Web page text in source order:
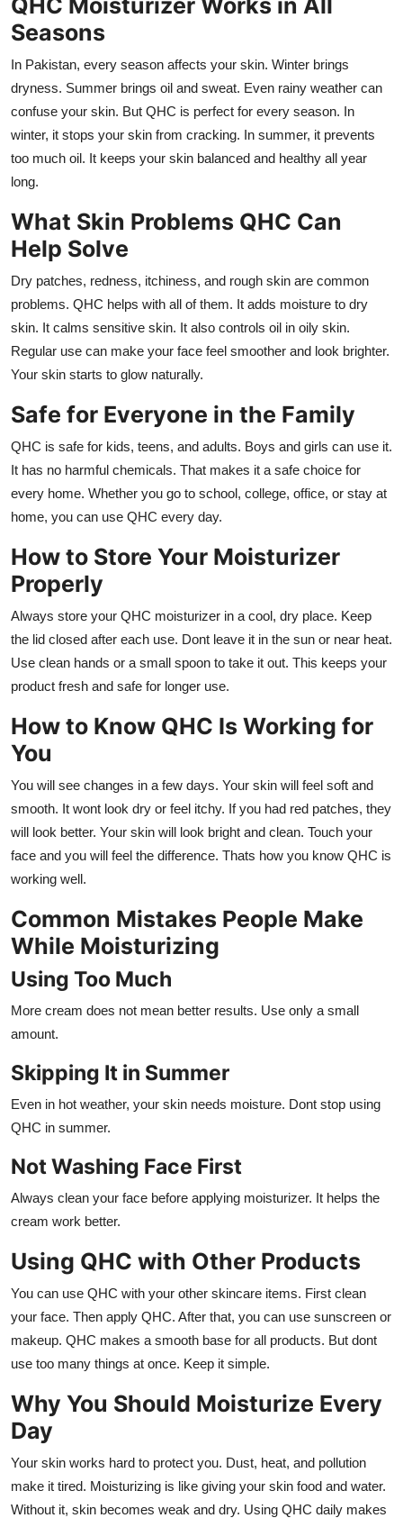
Seasons
In Pakistan, every season affects your skin. Winter brings
dryness. Summer brings oil and sweat. Even rainy weather can
confuse your skin. But QHC is perfect for every season. In
winter, it stops your skin from cracking. In summer, it prevents
too much oil. It keeps your skin balanced and healthy all year
long.
What Skin Problems QHC Can
Help Solve
Dry patches, redness, itchiness, and rough skin are common
problems. QHC helps with all of them. It adds moisture to dry
skin. It calms sensitive skin. It also controls oil in oily skin.
Regular use can make your face feel smoother and look brighter.
Your skin starts to glow naturally.
Safe for Everyone in the Family
QHC is safe for kids, teens, and adults. Boys and girls can use it.
It has no harmful chemicals. That makes it a safe choice for
every home. Whether you go to school, college, office, or stay at
home, you can use QHC every day.
How to Store Your Moisturizer
Properly
Always store your QHC moisturizer in a cool, dry place. Keep
the lid closed after each use. Dont leave it in the sun or near heat.
Use clean hands or a small spoon to take it out. This keeps your
product fresh and safe for longer use.
How to Know QHC Is Working for
You
You will see changes in a few days. Your skin will feel soft and
smooth. It wont look dry or feel itchy. If you had red patches, they
will look better. Your skin will look bright and clean. Touch your
face and you will feel the difference. Thats how you know QHC is
working well.
Common Mistakes People Make
While Moisturizing
Using Too Much
More cream does not mean better results. Use only a small
amount.
Skipping It in Summer
Even in hot weather, your skin needs moisture. Dont stop using
QHC in summer.
Not Washing Face First
Always clean your face before applying moisturizer. It helps the
cream work better.
Using QHC with Other Products
You can use QHC with your other skincare items. First clean
your face. Then apply QHC. After that, you can use sunscreen or
makeup. QHC makes a smooth base for all products. But dont
use too many things at once. Keep it simple.
Why You Should Moisturize Every
Day
Your skin works hard to protect you. Dust, heat, and pollution
make it tired. Moisturizing is like giving your skin food and water.
Without it, skin becomes weak and dry. Using QHC daily makes